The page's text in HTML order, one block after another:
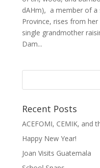
dAHm), a member of a
Province, rises from
single grandmother
Dam...
Recent Posts
ACEFOMI, CEMIK, and
Happy New Year!
Joan Visits Guatemala